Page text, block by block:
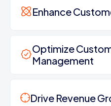
Enhance
Optimize
Management
Drive Revenue